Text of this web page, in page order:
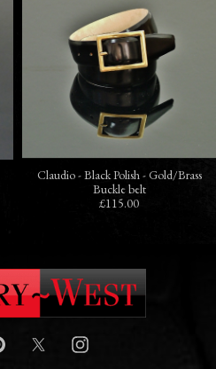
Claudio - Black Polish - Gold/Brass
Buckle belt
£115.00